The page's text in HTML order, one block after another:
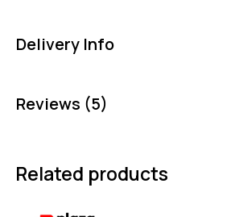
Delivery Info
Reviews (5)
Related products